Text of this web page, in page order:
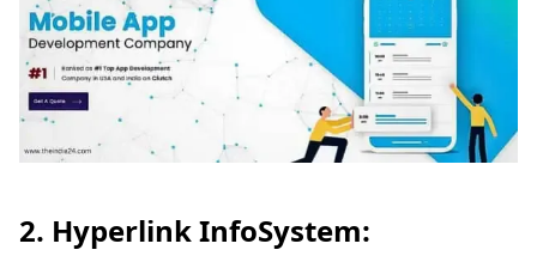
2. Hyperlink InfoSystem: